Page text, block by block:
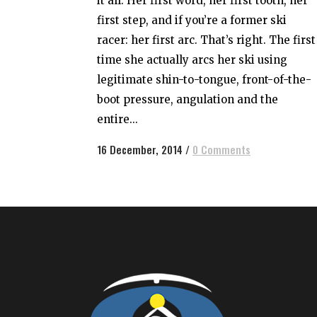
first step, and if you’re a former ski
racer: her first arc. That’s right. The first
time she actually arcs her ski using
legitimate shin-to-tongue, front-of-the-
boot pressure, angulation and the
entire...
16 December, 2014 / 0 Comments